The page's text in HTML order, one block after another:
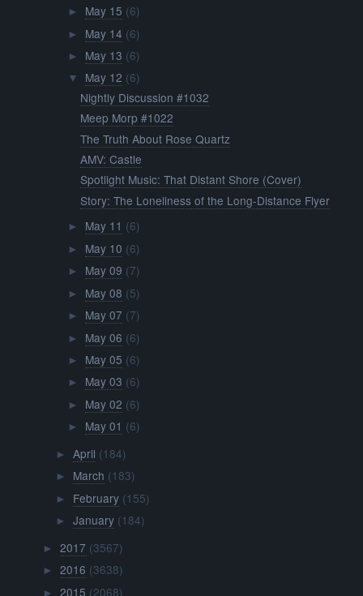
► May 15 (6)
► May 14 (6)
► May 13 (6)
▼ May 12 (6)
Nightly Discussion #1032
Meep Morp #1022
The Truth About Rose Quartz
AMV: Castle
Spotlight Music: That Distant Shore (Cover)
Story: The Loneliness of the Long-Distance Flyer
► May 11 (6)
► May 10 (6)
► May 09 (7)
► May 08 (5)
► May 07 (7)
► May 06 (6)
► May 05 (6)
► May 03 (6)
► May 02 (6)
► May 01 (6)
► April (184)
► March (183)
► February (155)
► January (184)
►2017 (3567)
►2016 (3638)
►2015 (2068)